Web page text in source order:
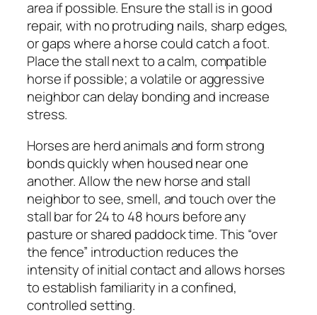
area if possible. Ensure the stall is in good
repair, with no protruding nails, sharp edges,
or gaps where a horse could catch a foot.
Place the stall next to a calm, compatible
horse if possible; a volatile or aggressive
neighbor can delay bonding and increase
stress.
Horses are herd animals and form strong
bonds quickly when housed near one
another. Allow the new horse and stall
neighbor to see, smell, and touch over the
stall bar for 24 to 48 hours before any
pasture or shared paddock time. This “over
the fence” introduction reduces the
intensity of initial contact and allows horses
to establish familiarity in a confined,
controlled setting.